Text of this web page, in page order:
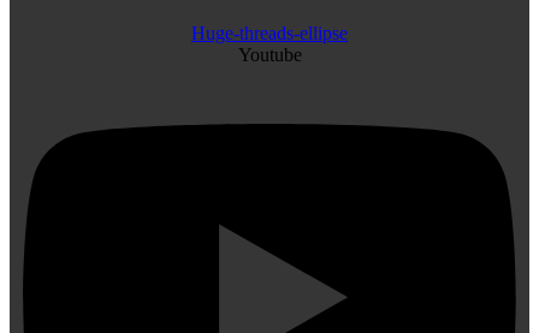
Huge-threads-ellipse
Youtube